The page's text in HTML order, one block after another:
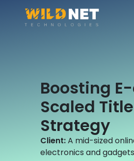
content
Boosting
Scaled
Strategy
Client:A mid-sized
electronics and